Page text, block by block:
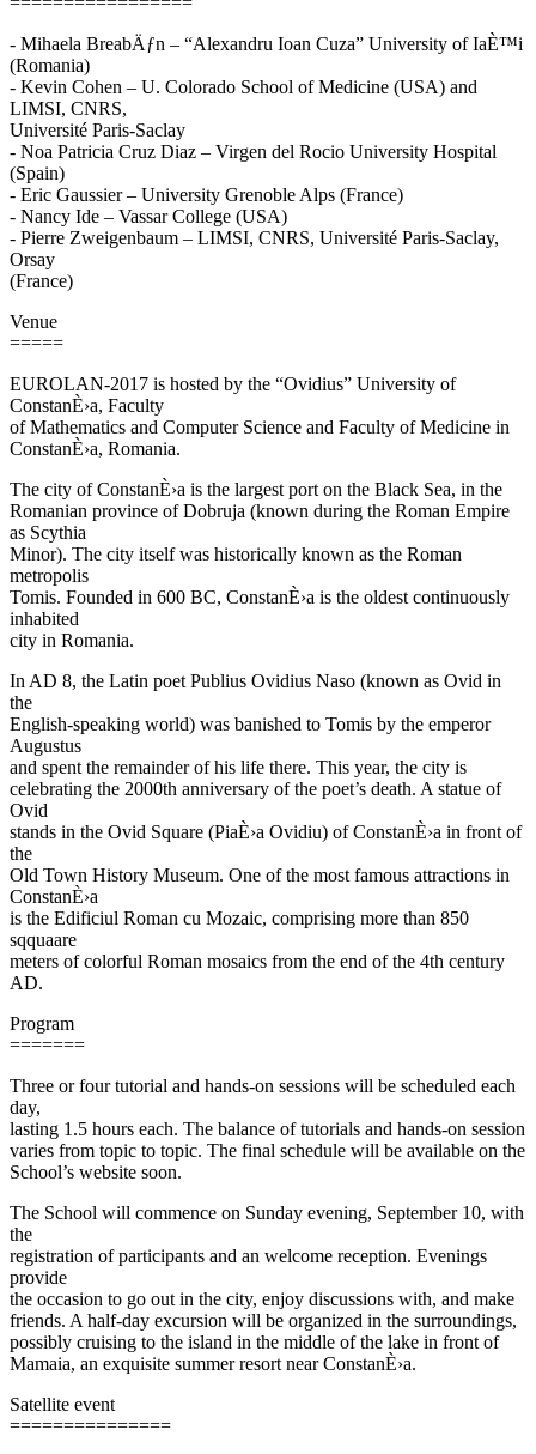
- Mihaela BreabÄƒn – “Alexandru Ioan Cuza” University of IaÈ™i
(Romania)
- Kevin Cohen – U. Colorado School of Medicine (USA) and
LIMSI, CNRS,
Université Paris-Saclay
- Noa Patricia Cruz Diaz – Virgen del Rocio University Hospital
(Spain)
- Eric Gaussier – University Grenoble Alps (France)
- Nancy Ide – Vassar College (USA)
- Pierre Zweigenbaum – LIMSI, CNRS, Université Paris-Saclay,
Orsay
(France)
Venue
=====
EUROLAN-2017 is hosted by the “Ovidius” University of
ConstanÈ›a, Faculty
of Mathematics and Computer Science and Faculty of Medicine in
ConstanÈ›a, Romania.
The city of ConstanÈ›a is the largest port on the Black Sea, in the
Romanian province of Dobruja (known during the Roman Empire
as Scythia
Minor). The city itself was historically known as the Roman
metropolis
Tomis. Founded in 600 BC, ConstanÈ›a is the oldest continuously
inhabited
city in Romania.
In AD 8, the Latin poet Publius Ovidius Naso (known as Ovid in
the
English-speaking world) was banished to Tomis by the emperor
Augustus
and spent the remainder of his life there. This year, the city is
celebrating the 2000th anniversary of the poet’s death. A statue of
Ovid
stands in the Ovid Square (PiaÈ›a Ovidiu) of ConstanÈ›a in front of
the
Old Town History Museum. One of the most famous attractions in
ConstanÈ›a
is the Edificiul Roman cu Mozaic, comprising more than 850
sqquaare
meters of colorful Roman mosaics from the end of the 4th century
AD.
Program
=======
Three or four tutorial and hands-on sessions will be scheduled each
day,
lasting 1.5 hours each. The balance of tutorials and hands-on session
varies from topic to topic. The final schedule will be available on the
School’s website soon.
The School will commence on Sunday evening, September 10, with
the
registration of participants and an welcome reception. Evenings
provide
the occasion to go out in the city, enjoy discussions with, and make
friends. A half-day excursion will be organized in the surroundings,
possibly cruising to the island in the middle of the lake in front of
Mamaia, an exquisite summer resort near ConstanÈ›a.
Satellite event
===============